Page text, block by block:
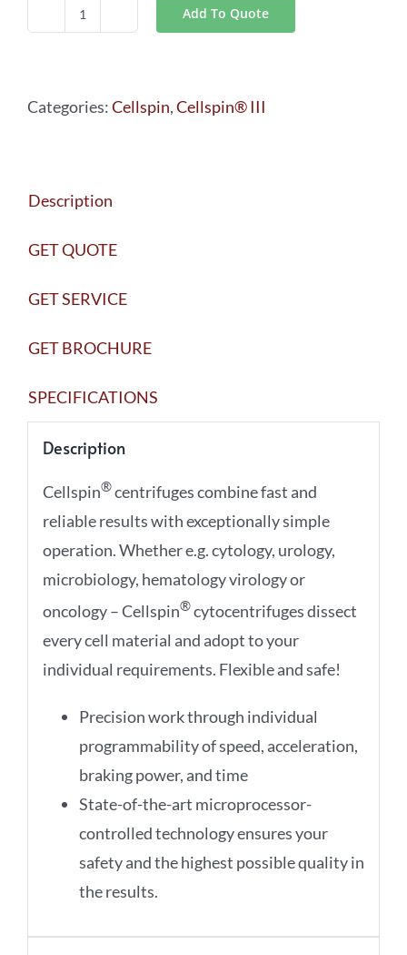
Cellspin®
quantity
Add To Quote
Categories:Cellspin,Cellspin® III
Description
GET QUOTE
GET SERVICE
GET BROCHURE
SPECIFICATIONS
Description
Cellspin®centrifuges combine fast and
reliable results with exceptionally simple
operation. Whether e.g. cytology, urology,
microbiology, hematology virology or
oncology – Cellspin®cytocentrifuges dissect
every cell material and adopt to your
individual requirements. Flexible and safe!
Precision work through individual
programmability of speed, acceleration,
braking power, and time
State-of-the-art microprocessor-
controlled technology ensures your
safety and the highest possible quality in
the results.